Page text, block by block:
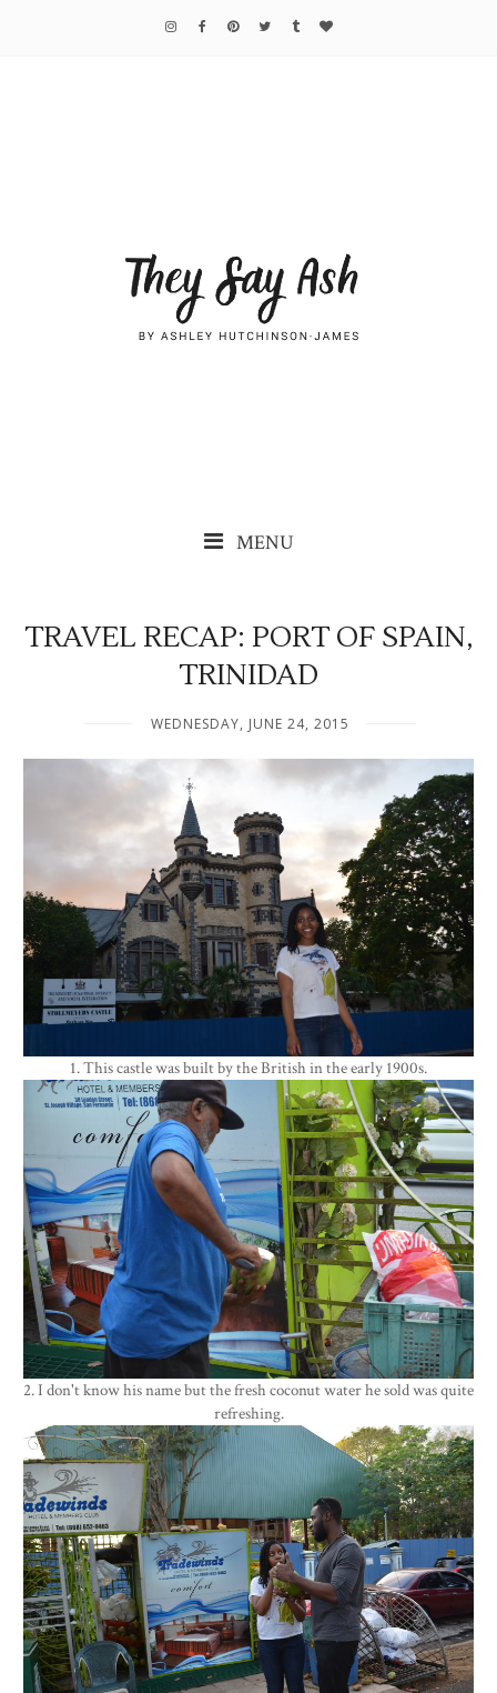
MENU
TRAVEL RECAP: PORT OF SPAIN,
TRINIDAD
WEDNESDAY, JUNE 24, 2015
1. This castle was built by the British in the early 1900s.
2. I don't know his name but the fresh coconut water he sold was quite
refreshing.